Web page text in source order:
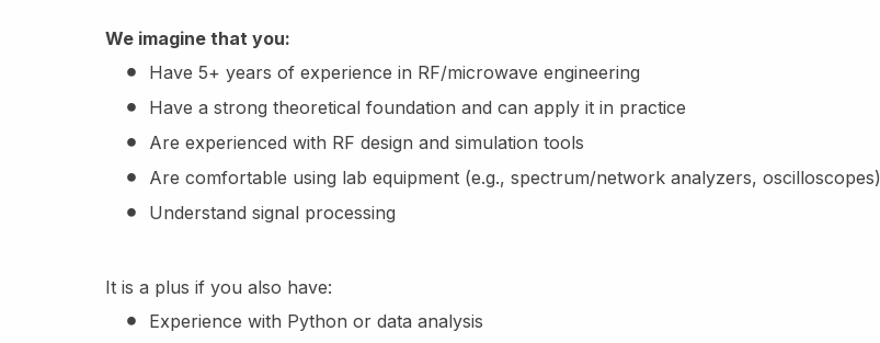
We imagine that you:
Have 5+ years of experience in RF/microwave engineering
Have a strong theoretical foundation and can apply it in practice
Are experienced with RF design and simulation tools
Are comfortable using lab equipment (e.g., spectrum/network analyzers, oscilloscopes)
Understand signal processing
It is a plus if you also have:
Experience with Python or data analysis